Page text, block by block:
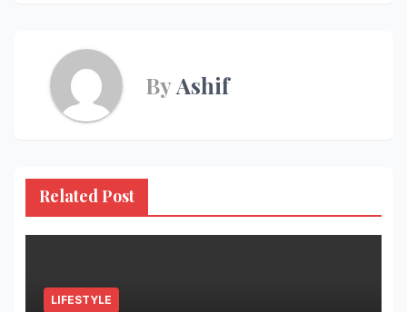
ByAshif
Related Post
LIFESTYLE